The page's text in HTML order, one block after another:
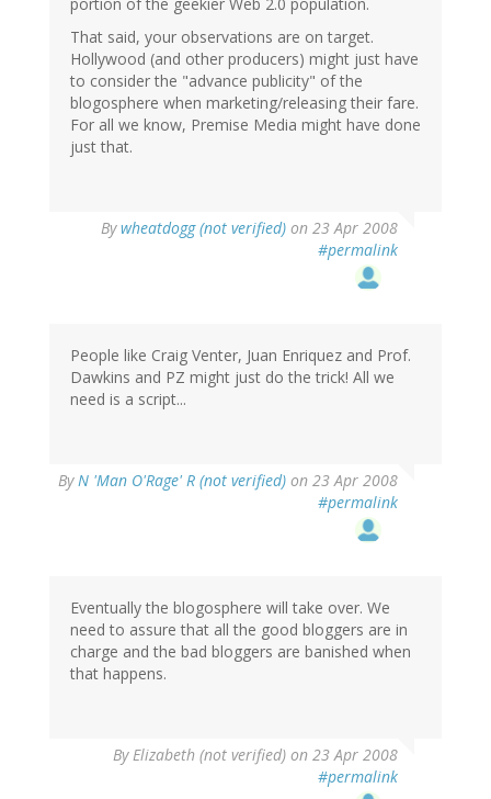
portion of the geekier Web 2.0 population.
That said, your observations are on target.
Hollywood (and other producers) might just have
to consider the "advance publicity" of the
blogosphere when marketing/releasing their fare.
For all we know, Premise Media might have done
just that.
Bywheatdogg (not verified) on 23 Apr 2008
#permalink
People like Craig Venter, Juan Enriquez and Prof.
Dawkins and PZ might just do the trick! All we
need is a script...
ByN 'Man O'Rage' R (not verified) on 23 Apr 2008
#permalink
Eventually the blogosphere will take over. We
need to assure that all the good bloggers are in
charge and the bad bloggers are banished when
that happens.
ByElizabeth (not verified) on 23 Apr 2008
#permalink